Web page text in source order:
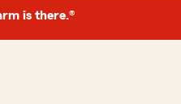
is there.®